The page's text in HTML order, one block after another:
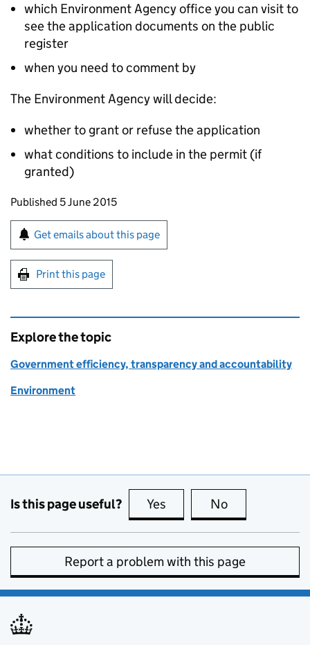
which Environment Agency office you can visit to
see the application documents on the public
register
when you need to comment by
The Environment Agency will decide:
whether to grant or refuse the application
what conditions to include in the permit (if
granted)
Updates to this page
Published 5 June 2015
Sign up for emails or print this page
Get emails about this page
Print this page
Explore the topic
Government efficiency, transparency and accountability
Environment
Is this page useful? Yes this page is useful
No
Report a problem with this page